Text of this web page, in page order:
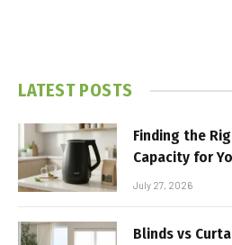
LATEST POSTS
Finding the
Capacity for
July 27, 2026
Blinds vs